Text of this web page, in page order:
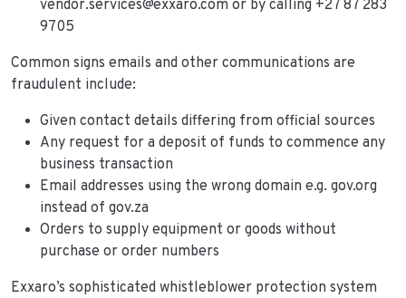
vendor.services@exxaro.com or by calling +27 87 283
9705
Common signs emails and other communications are
fraudulent include:
Given contact details differing from official sources
Any request for a deposit of funds to commence any
business transaction
Email addresses using the wrong domain e.g. gov.org
instead of gov.za
Orders to supply equipment or goods without
purchase or order numbers
Exxaro’s sophisticated whistleblower protection system